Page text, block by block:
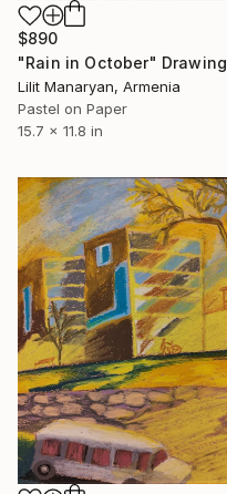
$890
"Rain in October" Drawing
Lilit Manaryan, Armenia
Pastel on Paper
15.7 x 11.8 in